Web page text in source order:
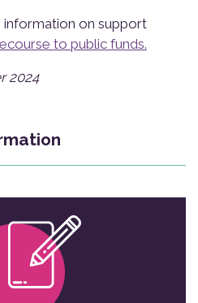
information on support
to public funds.
2024